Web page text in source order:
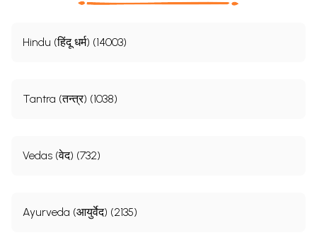
Hindu (हिंदू धर्म) (14003)
Tantra (तन्त्र) (1038)
Vedas (वेद) (732)
Ayurveda (आयुर्वेद) (2135)